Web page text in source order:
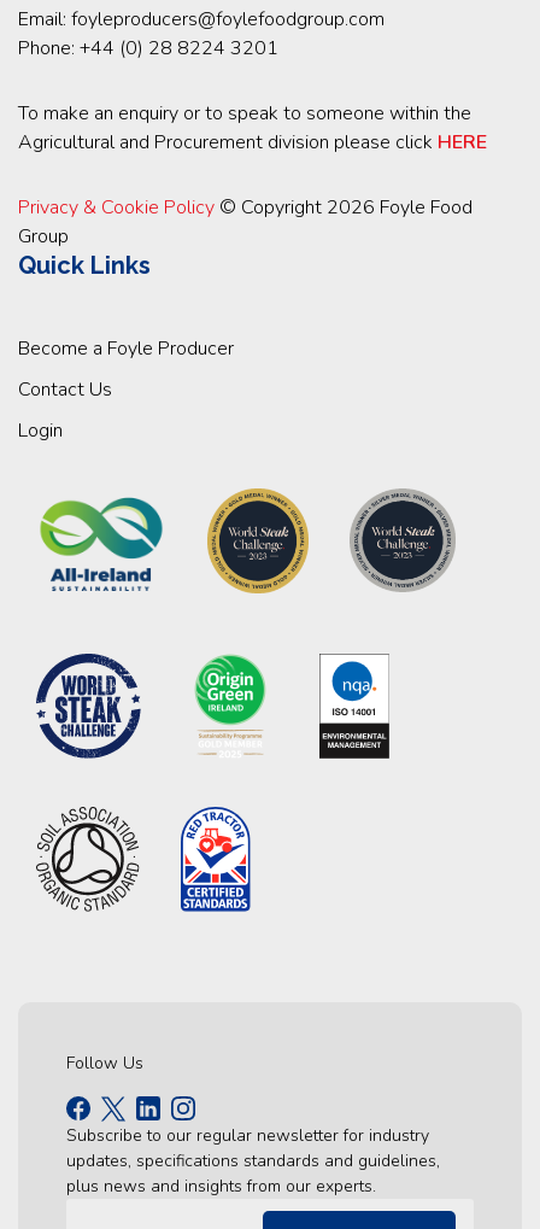
Email: foyleproducers@foylefoodgroup.com
Phone: +44 (0) 28 8224 3201
To make an enquiry or to speak to someone within the
Agricultural and Procurement division please click HERE
Privacy & Cookie Policy © Copyright 2026 Foyle Food
Group
Quick Links
Become a Foyle Producer
Contact Us
Login
Follow Us
Subscribe to our regular newsletter for industry
updates, specifications standards and guidelines,
plus news and insights from our experts.